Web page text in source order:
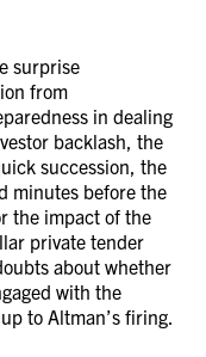
surprise
from
in dealing
backlash, the
succession, the
minutes before the
the impact of the
private tender
about whether
with the
to Altman’s firing.